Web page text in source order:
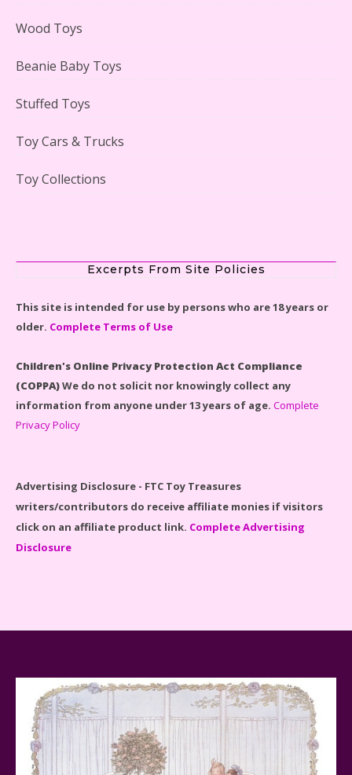
LEGO Disney Castle Set - Cinderella's Castle Lego Set
Spider-Man Far From Home Lego Set #76130
Baby Yoda (The Child) & The Mandalorian Star Wars
Series Reviewed
Wood Toys
Beanie Baby Toys
Stuffed Toys
Toy Cars & Trucks
Toy Collections
Excerpts From Site Policies
This site is intended for use by persons who are 18 years or
older. Complete Terms of Use
Children's Online Privacy Protection Act Compliance
(COPPA)We do not solicit nor knowingly collect any
information from anyone under 13 years of age. Complete
Privacy Policy
Advertising Disclosure - FTC Toy Treasures
writers/contributors do receive affiliate monies if visitors
click on an affiliate product link. Complete Advertising
Disclosure